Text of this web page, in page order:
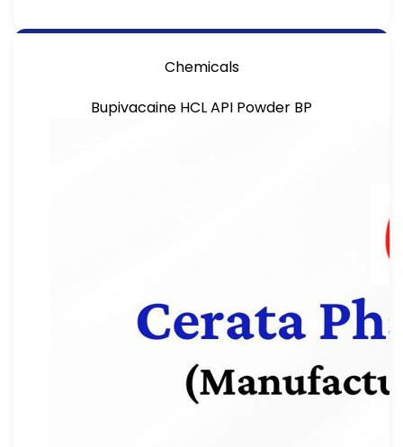
Chemicals
Bupivacaine HCL API Powder BP